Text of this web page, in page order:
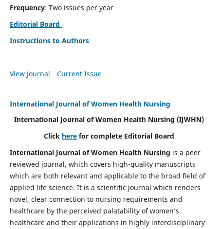
Frequency: Two issues per year
Editorial Board
Instructions to Authors
View Journal Current Issue
International Journal of Women Health Nursing
International Journal of Women Health Nursing (IJWHN)
Click here for complete Editorial Board
International Journal of Women Health Nursing is a peer
reviewed journal, which covers high-quality manuscripts
which are both relevant and applicable to the broad field of
applied life science. It is a scientific journal which renders
novel, clear connection to nursing requirements and
healthcare by the perceived palatability of women’s
healthcare and their applications in highly interdisciplinary